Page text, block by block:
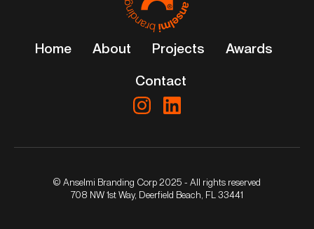
Home About Projects
Awards
Contact
© Anselmi Branding Corp 2025 - All rights reserved
708 NW 1st Way, Deerfield Beach, FL 33441